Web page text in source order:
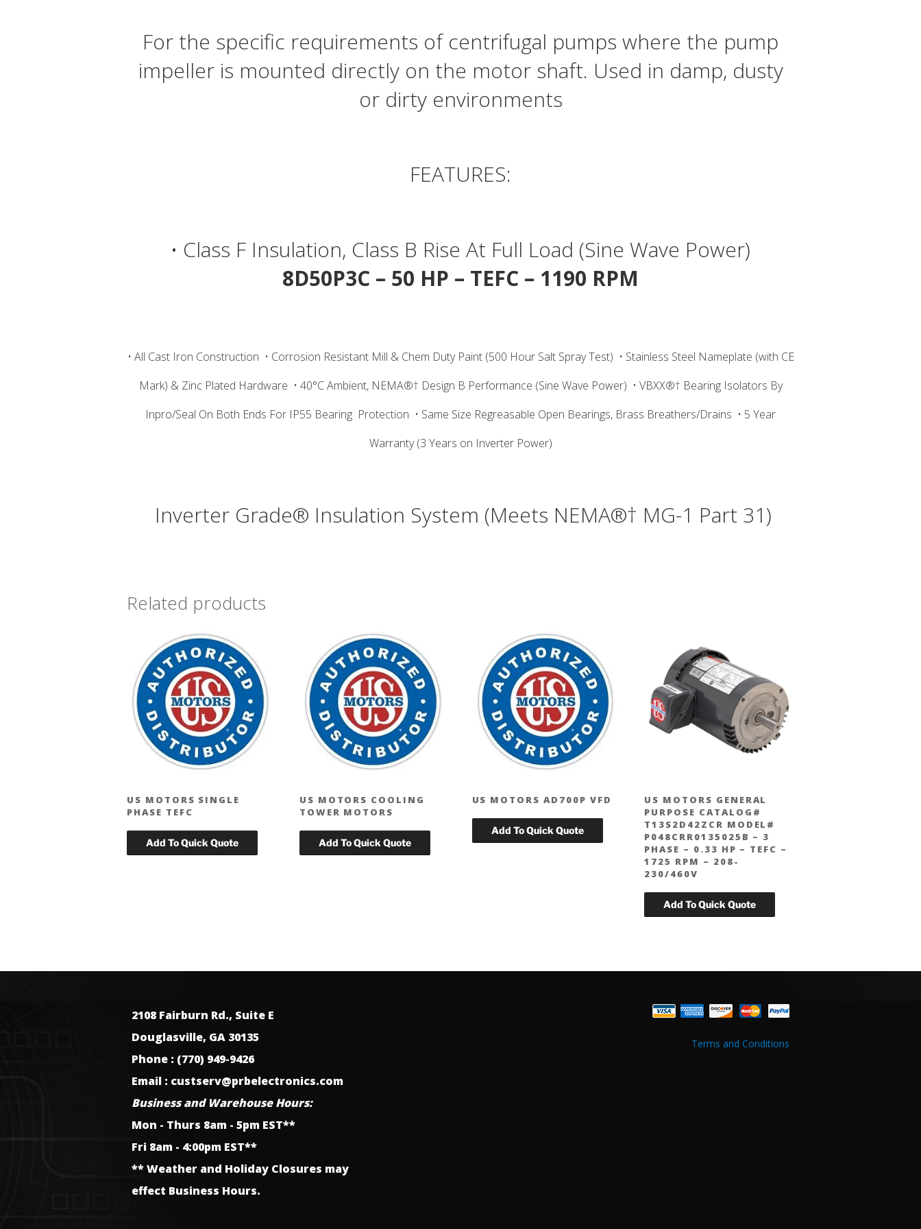
For the specific requirements of centrifugal pumps where the pump
impeller is mounted directly on the motor shaft. Used in damp, dusty
or dirty environments
FEATURES:
• Class F Insulation, Class B Rise At Full Load (Sine Wave Power)
8D50P3C – 50 HP – TEFC – 1190 RPM
• All Cast Iron Construction • Corrosion Resistant Mill & Chem Duty Paint (500 Hour Salt Spray Test) • Stainless Steel Nameplate (with CE
Mark) & Zinc Plated Hardware • 40°C Ambient, NEMA®† Design B Performance (Sine Wave Power) • VBXX®† Bearing Isolators By
Inpro/Seal On Both Ends For IP55 Bearing Protection • Same Size Regreasable Open Bearings, Brass Breathers/Drains • 5 Year
Warranty (3 Years on Inverter Power)
Inverter Grade® Insulation System (Meets NEMA®† MG-1 Part 31)
Related products
US MOTORS SINGLE
PHASE TEFC
US MOTORS COOLING
TOWER MOTORS
US MOTORS AD700P VFD
US MOTORS GENERAL
PURPOSE CATALOG#
T13S2D42ZCR MODEL#
P048CRR0135025B – 3
PHASE – 0.33 HP – TEFC –
1725 RPM – 208-
230/460V
2108 Fairburn Rd., Suite E
Douglasville, GA 30135
Phone : (770) 949-9426
Email : custserv@prbelectronics.com
Business and Warehouse Hours:
Mon - Thurs 8am - 5pm EST**
Fri 8am - 4:00pm EST**
** Weather and Holiday Closures may
effect Business Hours.
Terms and Conditions